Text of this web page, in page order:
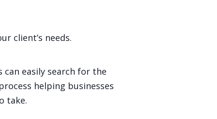
client’s needs.
easily search for the
helping businesses
take.